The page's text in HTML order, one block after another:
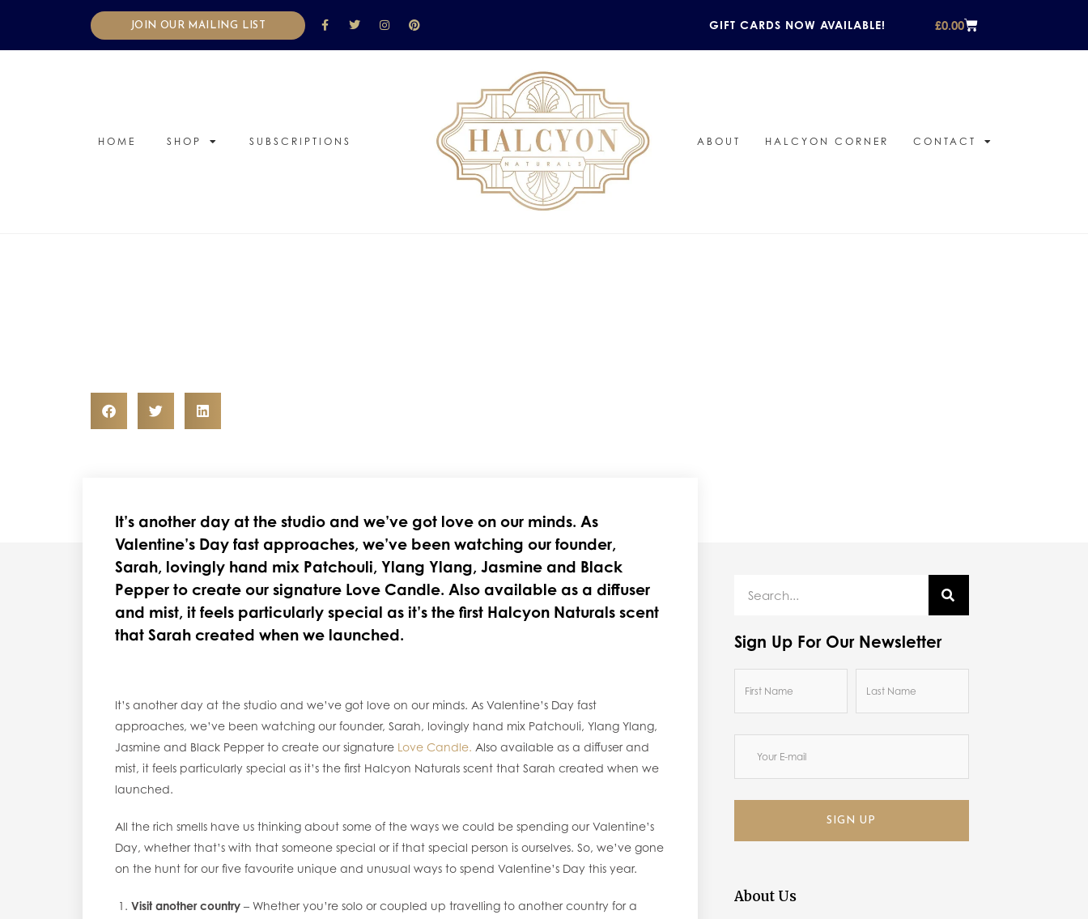
JOIN OUR MAILING LIST GIFT CARDS NOW AVAILABLE! £0.00
HOME SHOP SUBSCRIPTIONS ABOUT HALCYON CORNER CONTACT
It’s another day at the studio and we’ve got love on our minds. As
Valentine’s Day fast approaches, we’ve been watching our founder,
Sarah, lovingly hand mix Patchouli, Ylang Ylang, Jasmine and Black
Pepper to create our signature Love Candle. Also available as a diffuser
and mist, it feels particularly special as it’s the first Halcyon Naturals scent
that Sarah created when we launched.
It’s another day at the studio and we’ve got love on our minds. As Valentine’s Day fast
approaches, we’ve been watching our founder, Sarah, lovingly hand mix Patchouli, Ylang Ylang,
Jasmine and Black Pepper to create our signature Love Candle. Also available as a diffuser and
mist, it feels particularly special as it’s the first Halcyon Naturals scent that Sarah created when we
launched.
All the rich smells have us thinking about some of the ways we could be spending our Valentine’s
Day, whether that’s with that someone special or if that special person is ourselves. So, we’ve gone
on the hunt for our five favourite unique and unusual ways to spend Valentine’s Day this year.
Visit another country – Whether you’re solo or coupled up travelling to another country for a
Sign Up For Our Newsletter
SIGN UP
About Us